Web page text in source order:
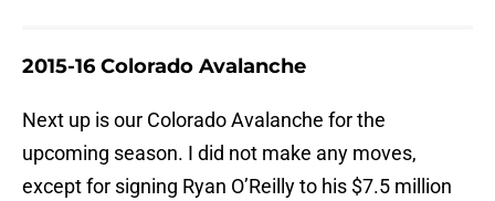
2015-16 Colorado Avalanche
Next up is our Colorado Avalanche for the
upcoming season. I did not make any moves,
except for signing Ryan O’Reilly to his $7.5 million